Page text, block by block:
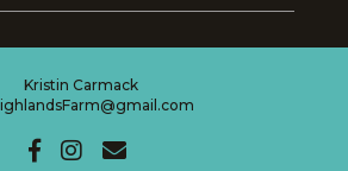
Kristin Carmack